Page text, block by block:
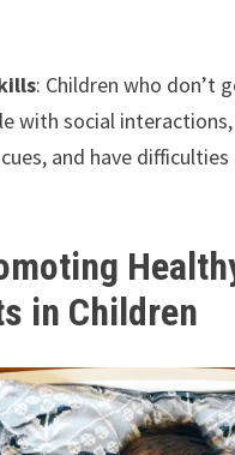
: Children who don’t
with social
and have
in Children